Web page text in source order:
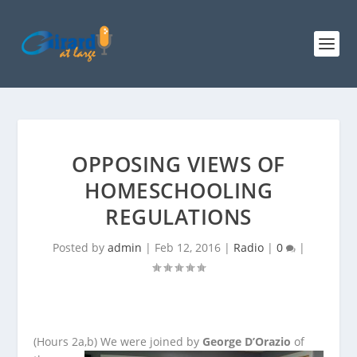
OPPOSING VIEWS OF
HOMESCHOOLING
REGULATIONS
Posted by admin | Feb 12, 2016| Radio| 0 |
(Hours 2a,b)We were joined by George D’Orazio of